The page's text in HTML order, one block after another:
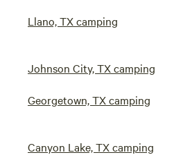
Llano, TX camping
Johnson City, TX camping
Georgetown, TX camping
Canyon Lake, TX camping